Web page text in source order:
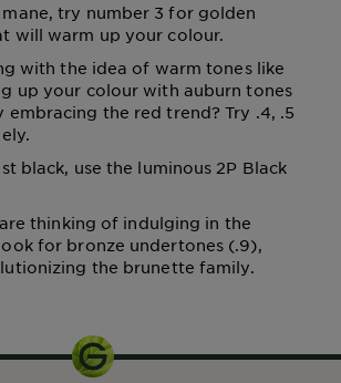
try number 3 for golden
will warm up your colour.
with the idea of warm tones like
up your colour with auburn tones
embracing the red trend? Try .4, .5
black, use the luminous 2P Black
thinking of indulging in the
for bronze undertones (.9),
the brunette family.